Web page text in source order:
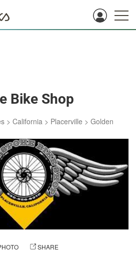
Bike Shop
> California > Placerville > Golden
SHARE